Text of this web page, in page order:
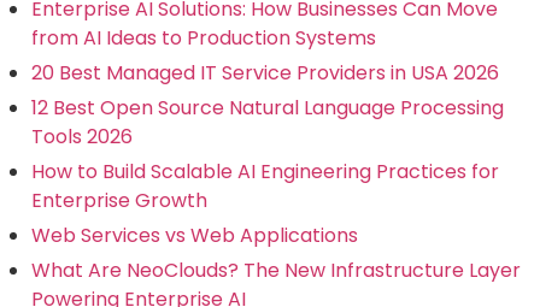
Enterprise AI Solutions: How Businesses Can Move
from AI Ideas to Production Systems
20 Best Managed IT Service Providers in USA 2026
12 Best Open Source Natural Language Processing
Tools 2026
How to Build Scalable AI Engineering Practices for
Enterprise Growth
Web Services vs Web Applications
What Are NeoClouds? The New Infrastructure Layer
Powering Enterprise AI